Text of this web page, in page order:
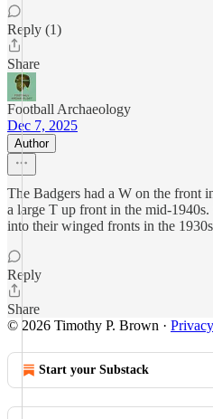
Reply (1)
Share
Football Archaeology
Dec 7, 2025
Author
The Badgers had a W on the front
a large T up front in the mid-1940s.
into their winged fronts in the
Reply
Share
© 2026 Timothy P. Brown · Privacy
Start your Substack